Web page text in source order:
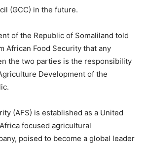
(GCC) in the future.
of the Republic of Somaliland told
African Food Security that any
the two parties is the responsibility
Development of the
(AFS) is established as a United
focused agricultural
poised to become a global leader